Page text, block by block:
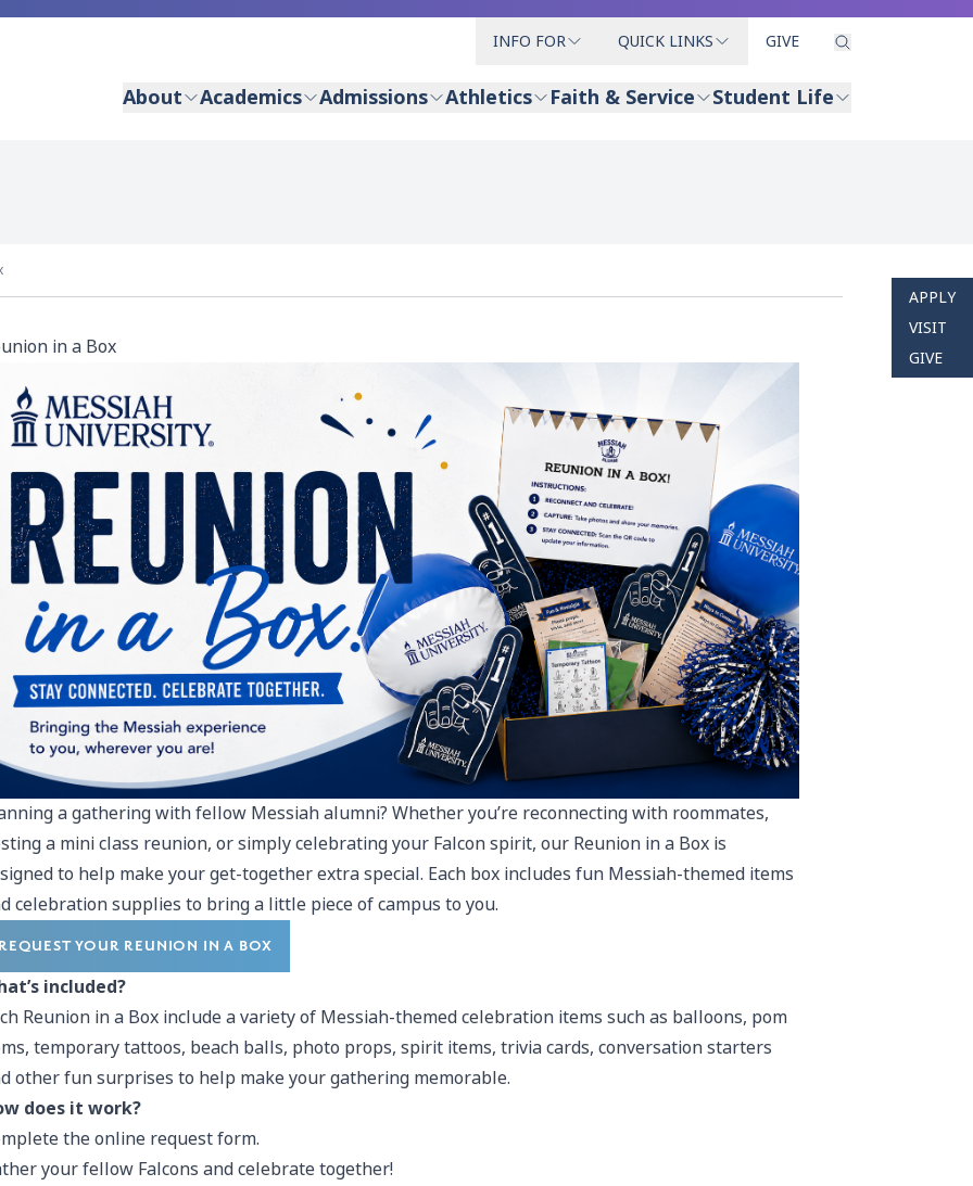
INFO FOR QUICK LINKS GIVE
About Academics Admissions Athletics Faith & Service Student Life
APPLY
VISIT
GIVE
in a Box
a gathering with fellow Messiah alumni? Whether you’re reconnecting with roommates,
a mini class reunion, or simply celebrating your Falcon spirit, our Reunion in a Box is
to help make your get-together extra special. Each box includes fun Messiah-themed items
celebration supplies to bring a little piece of campus to you.
YOUR REUNION IN A BOX
included?
Reunion in a Box include a variety of Messiah-themed celebration items such as balloons, pom
temporary tattoos, beach balls, photo props, spirit items, trivia cards, conversation starters
other fun surprises to help make your gathering memorable.
does it work?
the online request form.
your fellow Falcons and celebrate together!